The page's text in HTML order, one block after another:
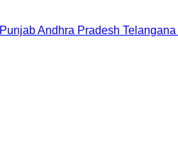
PunjabAndhra Pradesh Telangana